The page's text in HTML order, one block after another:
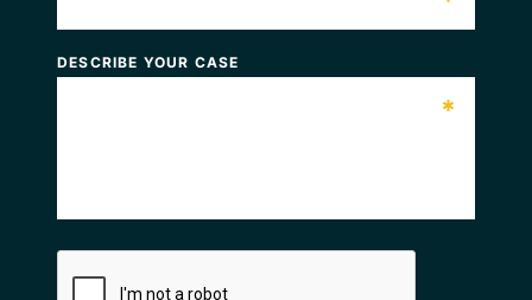
DESCRIBE YOUR CASE
*